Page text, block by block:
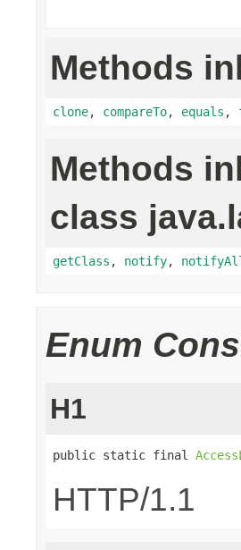
Methods
clone, compareTo, equals ,
Methods
class
getClass , notify,
Enum
H1
public static final
HTTP/1.1